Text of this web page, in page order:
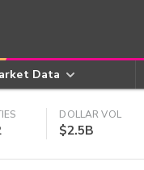
Data
DOLLAR VOL
$2.5B